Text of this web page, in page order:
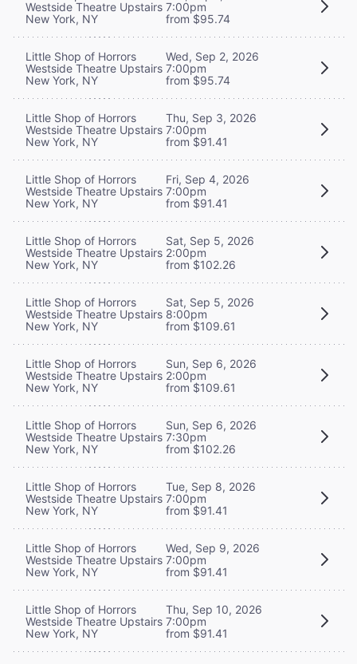
Westside Theatre Upstairs
New York, NY
7:00pm
from $95.74
Little Shop of Horrors
Westside Theatre Upstairs
New York, NY
Wed, Sep 2, 2026
7:00pm
from $95.74
Little Shop of Horrors
Westside Theatre Upstairs
New York, NY
Thu, Sep 3, 2026
7:00pm
from $91.41
Little Shop of Horrors
Westside Theatre Upstairs
New York, NY
Fri, Sep 4, 2026
7:00pm
from $91.41
Little Shop of Horrors
Westside Theatre Upstairs
New York, NY
Sat, Sep 5, 2026
2:00pm
from $102.26
Little Shop of Horrors
Westside Theatre Upstairs
New York, NY
Sat, Sep 5, 2026
8:00pm
from $109.61
Little Shop of Horrors
Westside Theatre Upstairs
New York, NY
Sun, Sep 6, 2026
2:00pm
from $109.61
Little Shop of Horrors
Westside Theatre Upstairs
New York, NY
Sun, Sep 6, 2026
7:30pm
from $102.26
Little Shop of Horrors
Westside Theatre Upstairs
New York, NY
Tue, Sep 8, 2026
7:00pm
from $91.41
Little Shop of Horrors
Westside Theatre Upstairs
New York, NY
Wed, Sep 9, 2026
7:00pm
from $91.41
Little Shop of Horrors
Westside Theatre Upstairs
New York, NY
Thu, Sep 10, 2026
7:00pm
from $91.41